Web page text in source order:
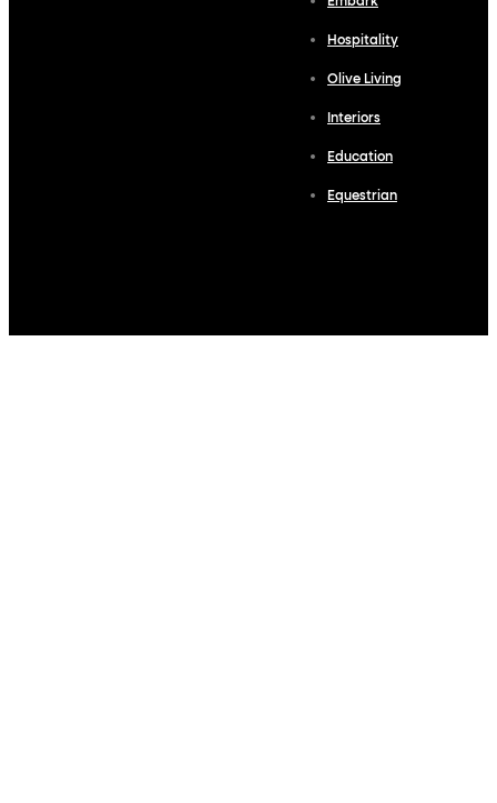
Hospitality
Olive Living
Interiors
Education
Equestrian